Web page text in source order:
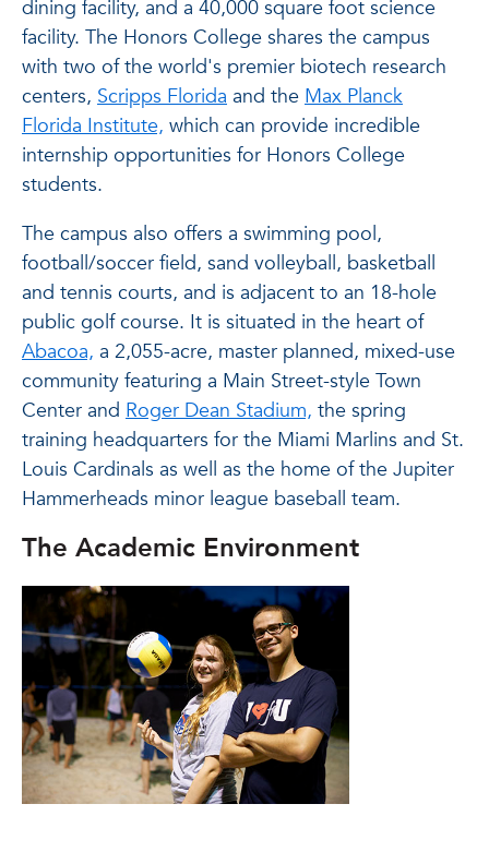
dining facility, and a 40,000 square foot science
facility. The Honors College shares the campus
with two of the world's premier biotech research
centers, Scripps Florida and the Max Planck
Florida Institute, which can provide incredible
internship opportunities for Honors College
students.
The campus also offers a swimming pool,
football/soccer field, sand volleyball, basketball
and tennis courts, and is adjacent to an 18-hole
public golf course. It is situated in the heart of
Abacoa, a 2,055-acre, master planned, mixed-use
community featuring a Main Street-style Town
Center and Roger Dean Stadium, the spring
training headquarters for the Miami Marlins and St.
Louis Cardinals as well as the home of the Jupiter
Hammerheads minor league baseball team.
The Academic Environment